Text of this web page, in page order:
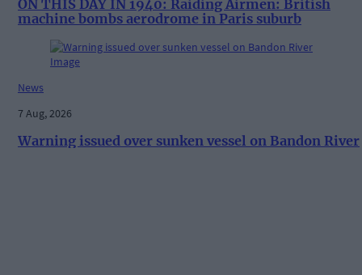
ON THIS DAY IN 1940: Raiding Airmen: British
machine bombs aerodrome in Paris suburb
News
7 Aug, 2026
Warning issued over sunken vessel on Bandon River